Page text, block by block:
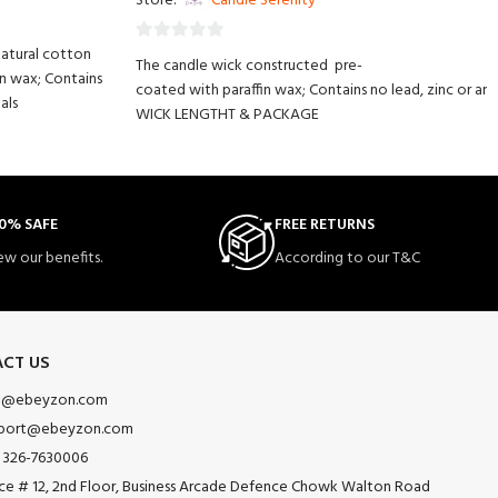
cotton
wax; Contains
The candle wick constructed pre-
coated with paraffin wax; Contains no lead, zinc or
WICK LENGTHT & PACKAGE
MULTI-USE - The candle wick works with any kind of
wax (soy, paraffin, beeswax, palm wax, melted
SAFE
our benefits.
FREE RETURNS
According to our T&C
US
7630006
# 12, 2nd Floor, Business Arcade Defence Chowk Walton Road